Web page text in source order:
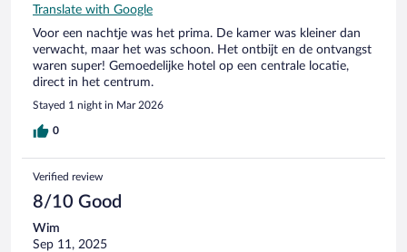
Translate with Google
Voor een nachtje was het prima. De kamer was kleiner dan
verwacht, maar het was schoon. Het ontbijt en de ontvangst
waren super! Gemoedelijke hotel op een centrale locatie,
direct in het centrum.
Stayed 1 night in Mar 2026
0
Verified review
8/10 Good
Wim
Sep 11, 2025